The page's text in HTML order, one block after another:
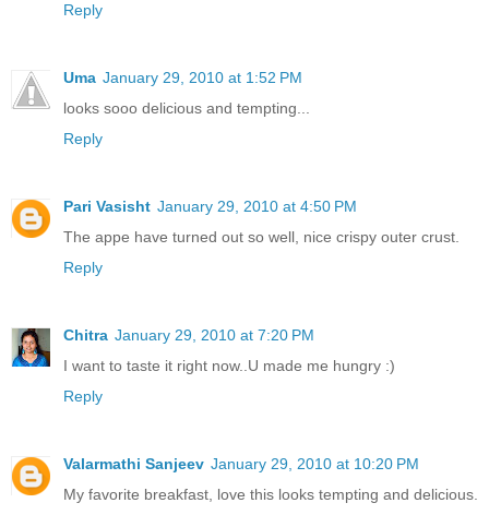
Reply
Uma January 29, 2010 at 1:52 PM
looks sooo delicious and tempting...
Reply
Pari Vasisht January 29, 2010 at 4:50 PM
The appe have turned out so well, nice crispy outer crust.
Reply
Chitra January 29, 2010 at 7:20 PM
I want to taste it right now..U made me hungry :)
Reply
Valarmathi Sanjeev January 29, 2010 at 10:20 PM
My favorite breakfast, love this looks tempting and delicious.